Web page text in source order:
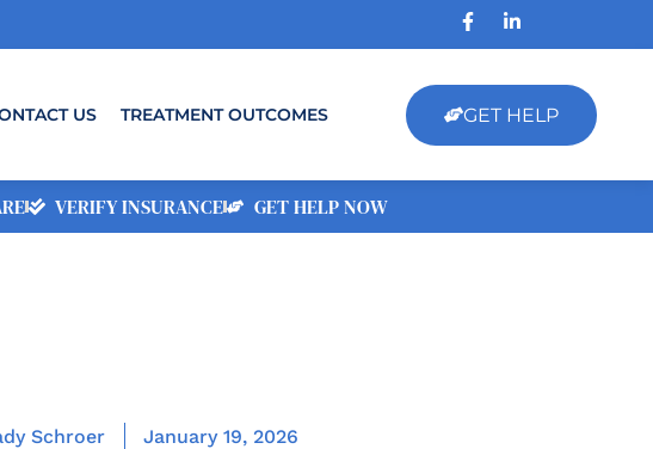
US TREATMENT OUTCOMES GET HELP
VERIFY INSURANCE GET HELP NOW
Schroer January 19, 2026